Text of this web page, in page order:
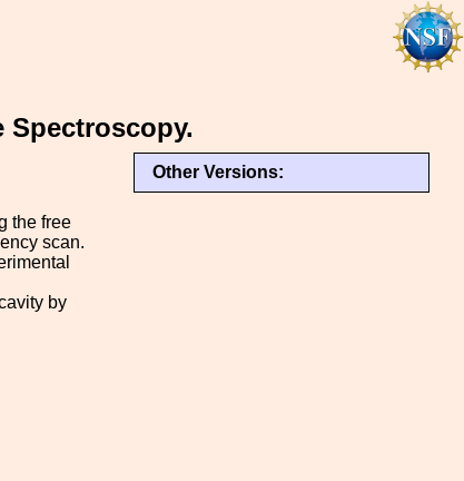
Spectroscopy.
Other Versions:
the free
scan.
by